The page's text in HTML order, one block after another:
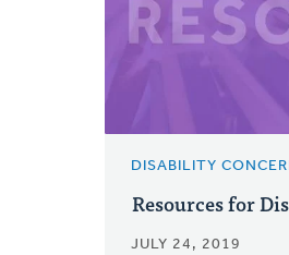
DISABILITY
Resources for
JULY 24, 2019